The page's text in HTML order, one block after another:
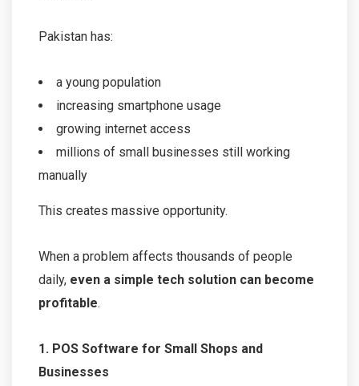
Pakistan has:
a young population
increasing smartphone usage
growing internet access
millions of small businesses still working
manually
This creates massive opportunity.
When a problem affects thousands of people
daily, even a simple tech solution can become
profitable.
1. POS Software for Small Shops and
Businesses